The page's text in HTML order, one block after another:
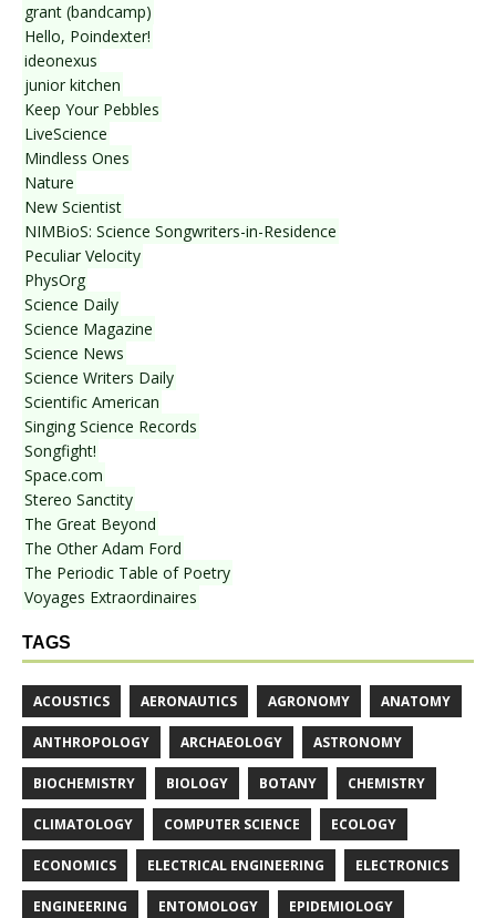
grant (bandcamp)
Hello, Poindexter!
ideonexus
junior kitchen
Keep Your Pebbles
LiveScience
Mindless Ones
Nature
New Scientist
NIMBioS: Science Songwriters-in-Residence
Peculiar Velocity
PhysOrg
Science Daily
Science Magazine
Science News
Science Writers Daily
Scientific American
Singing Science Records
Songfight!
Space.com
Stereo Sanctity
The Great Beyond
The Other Adam Ford
The Periodic Table of Poetry
Voyages Extraordinaires
TAGS
ACOUSTICS AERONAUTICS AGRONOMY ANATOMY
ANTHROPOLOGY ARCHAEOLOGY ASTRONOMY
BIOCHEMISTRY BIOLOGY BOTANY CHEMISTRY
CLIMATOLOGY COMPUTER SCIENCE ECOLOGY
ECONOMICS ELECTRICAL ENGINEERING ELECTRONICS
ENGINEERING ENTOMOLOGY EPIDEMIOLOGY